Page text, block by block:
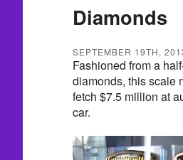
Diamonds
SEPTEMBER 19TH,
Fashioned from a
diamonds, this scale
fetch $7.5 million at
car.